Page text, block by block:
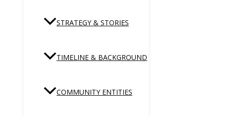
STRATEGY & STORIES
TIMELINE & BACKGROUND
COMMUNITY ENTITIES